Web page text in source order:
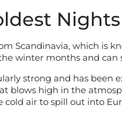
Scandinavia, which is
winter months and
strong and has been
blows high in the
air to spill out into